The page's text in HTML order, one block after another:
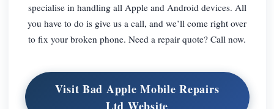
specialise in handling all Apple and Android devices. All
you have to do is give us a call, and we’ll come right over
to fix your broken phone. Need a repair quote? Call now.
Visit Bad Apple Mobile Repairs